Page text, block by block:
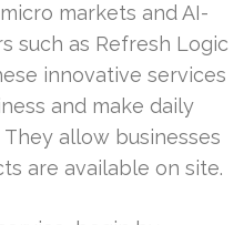
markets and AI-
such as Refresh Logic
innovative services
and make daily
allow businesses
are available on site.